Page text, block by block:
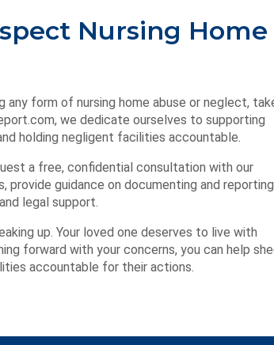
Nursing Home
form of nursing home abuse or neglect,
we dedicate ourselves to supporting
holding negligent facilities accountable.
a free, confidential consultation with our
guidance on documenting and reporting
legal support.
up. Your loved one deserves to live with
forward with your concerns, you can help
accountable for their actions.